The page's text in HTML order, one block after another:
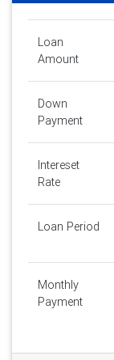
Loan
Amount
Down
Payment
Intereset
Rate
Loan Period
Monthly
Payment